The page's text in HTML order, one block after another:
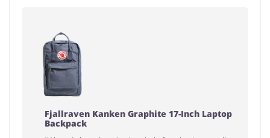
Fjallraven Kanken Graphite 17-Inch Laptop
Backpack